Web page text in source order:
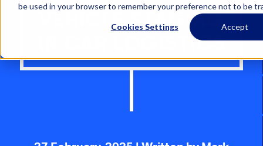
be used in your browser to remember your preference not to be
Cookies Settings Accept
VEHICLE STAGING
IN CAR LOGISTICS